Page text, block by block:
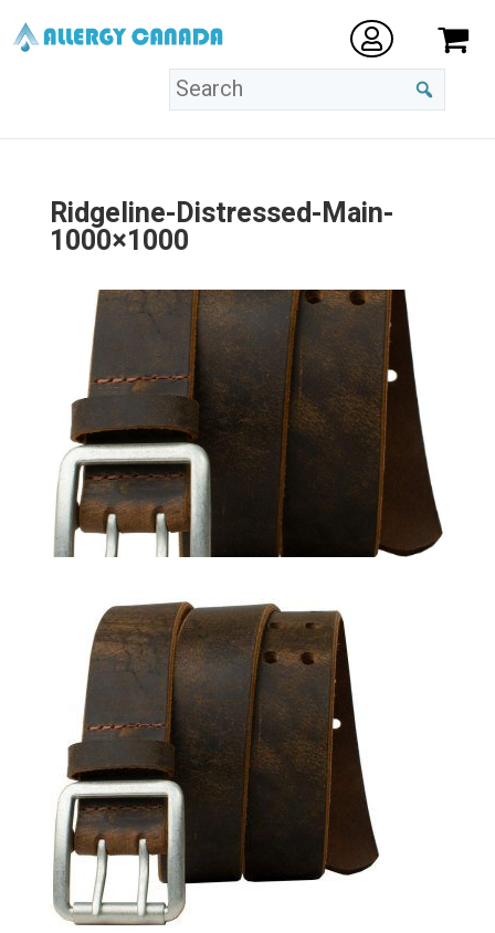
Ridgeline-Distressed-Main-
1000×1000